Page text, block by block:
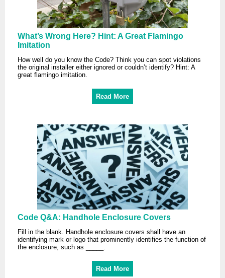
What’s Wrong Here? Hint: A Great Flamingo
Imitation
How well do you know the Code? Think you can spot violations
the original installer either ignored or couldn’t identify? Hint: A
great flamingo imitation.
Read More
Code Q&A: Handhole Enclosure Covers
Fill in the blank. Handhole enclosure covers shall have an
identifying mark or logo that prominently identifies the function of
the enclosure, such as _____.
Read More